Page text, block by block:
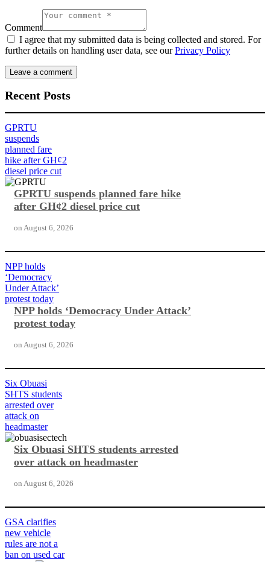
Comment
I agree that my submitted data is being collected and stored. For
further details on handling user data, see ourPrivacy Policy
Recent Posts
GPRTU
suspends
planned fare
hike after GH¢2
diesel price cut
GPRTU suspends planned fare hike
after GH¢2 diesel price cut
on August 6, 2026
NPP holds
‘Democracy
Under Attack’
protest today
NPP holds ‘Democracy Under Attack’
protest today
on August 6, 2026
Six Obuasi
SHTS students
arrested over
attack on
headmaster
Six Obuasi SHTS students arrested
over attack on headmaster
on August 6, 2026
GSA clarifies
new vehicle
rules are not a
ban on used car